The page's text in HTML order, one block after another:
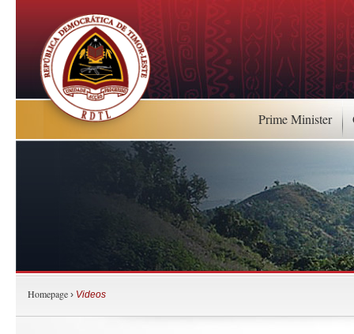
Prime Minister
Homepage › Videos